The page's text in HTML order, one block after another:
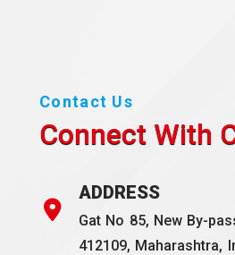
Contact Us
Connect With
ADDRESS
Gat No 85, New By-
412109, Maharashtra,